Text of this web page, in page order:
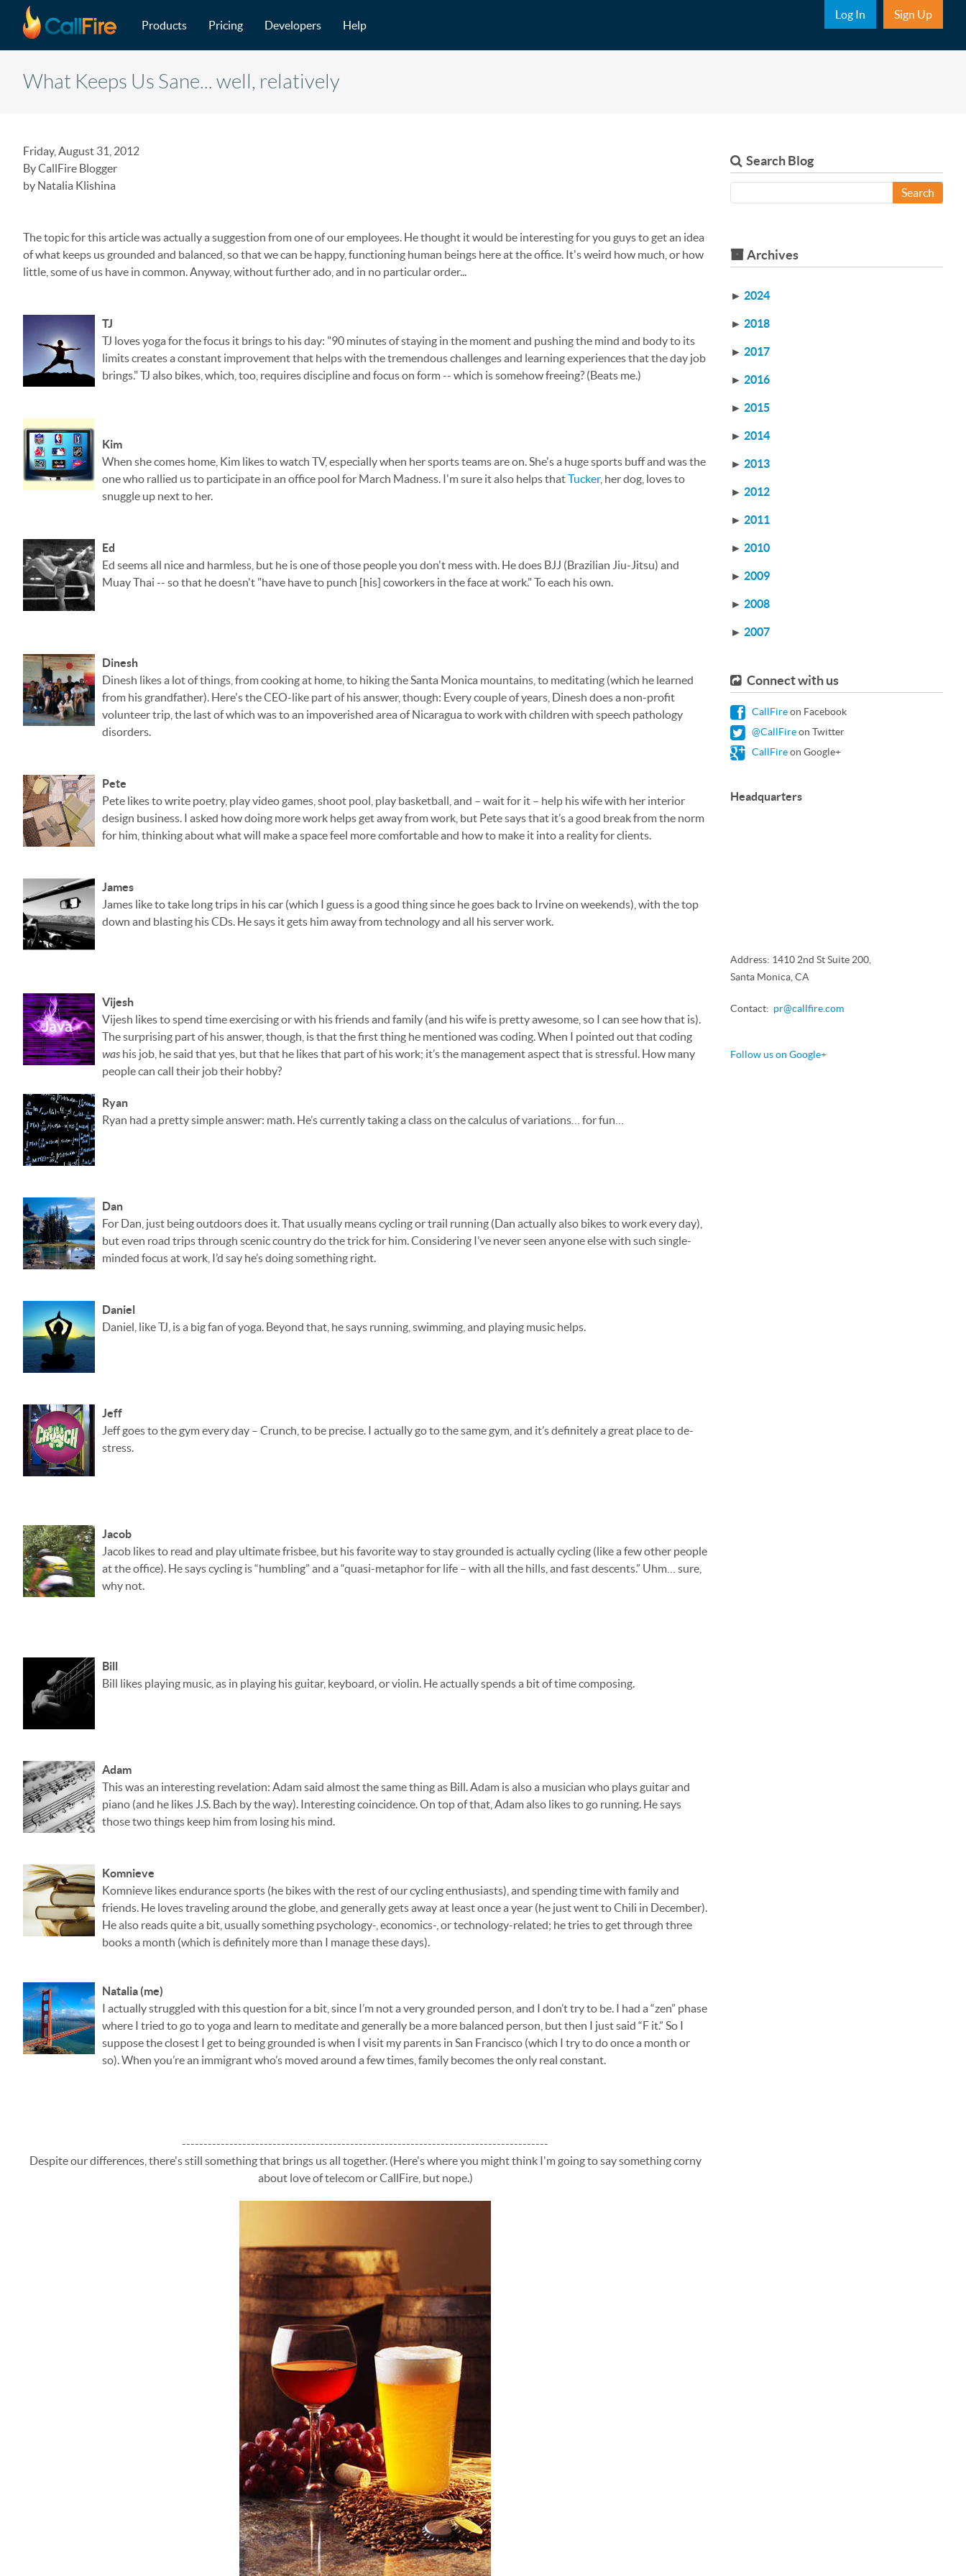
Skip to main content
Products Pricing Developers Help Sub Nav
Log In Sign Up
What Keeps Us Sane... well, relatively
Friday, August 31, 2012
By CallFire Blogger
by Natalia Klishina
The topic for this article was actually a suggestion from one of our employees. He thought it would be interesting for you guys to get an idea
of what keeps us grounded and balanced, so that we can be happy, functioning human beings here at the office. It's weird how much, or how
little, some of us have in common. Anyway, without further ado, and in no particular order...
TJ
TJ loves yoga for the focus it brings to his day: "90 minutes of staying in the moment and pushing the mind and body to its
limits creates a constant improvement that helps with the tremendous challenges and learning experiences that the day job
brings." TJ also bikes, which, too, requires discipline and focus on form -- which is somehow freeing? (Beats me.)
Kim
When she comes home, Kim likes to watch TV, especially when her sports teams are on. She's a huge sports buff and was the
one who rallied us to participate in an office pool for March Madness. I'm sure it also helps thatTucker, her dog, loves to
snuggle up next to her.
Ed
Ed seems all nice and harmless, but he is one of those people you don't mess with. He does BJJ (Brazilian Jiu-Jitsu) and
Muay Thai -- so that he doesn't "have have to punch [his] coworkers in the face at work." To each his own.
Dinesh
Dinesh likes a lot of things, from cooking at home, to hiking the Santa Monica mountains, to meditating (which he learned
from his grandfather). Here's the CEO-like part of his answer, though: Every couple of years, Dinesh does a non-profit
volunteer trip, the last of which was to an impoverished area of Nicaragua to work with children with speech pathology
disorders.
Pete
Pete likes to write poetry, play video games, shoot pool, play basketball, and – wait for it – help his wife with her interior
design business. I asked how doing more work helps get away from work, but Pete says that it’s a good break from the norm
for him, thinking about what will make a space feel more comfortable and how to make it into a reality for clients.
James
James like to take long trips in his car (which I guess is a good thing since he goes back to Irvine on weekends), with the top
down and blasting his CDs. He says it gets him away from technology and all his server work.
Vijesh
Vijesh likes to spend time exercising or with his friends and family (and his wife is pretty awesome, so I can see how that is).
The surprising part of his answer, though, is that the first thing he mentioned was coding. When I pointed out that coding
was his job, he said that yes, but that he likes that part of his work; it’s the management aspect that is stressful. How many
people can call their job their hobby?
Ryan
Ryan had a pretty simple answer: math. He’s currently taking a class on the calculus of variations… for fun…
Dan
For Dan, just being outdoors does it. That usually means cycling or trail running (Dan actually also bikes to work every day),
but even road trips through scenic country do the trick for him. Considering I’ve never seen anyone else with such single-
minded focus at work, I’d say he’s doing something right.
Daniel
Daniel, like TJ, is a big fan of yoga. Beyond that, he says running, swimming, and playing music helps.
Jeff
Jeff goes to the gym every day – Crunch, to be precise. I actually go to the same gym, and it’s definitely a great place to de-
stress.
Jacob
Jacob likes to read and play ultimate frisbee, but his favorite way to stay grounded is actually cycling (like a few other people
at the office). He says cycling is “humbling” and a “quasi-metaphor for life – with all the hills, and fast descents.” Uhm… sure,
why not.
Bill
Bill likes playing music, as in playing his guitar, keyboard, or violin. He actually spends a bit of time composing.
Adam
This was an interesting revelation: Adam said almost the same thing as Bill. Adam is also a musician who plays guitar and
piano (and he likes J.S. Bach by the way). Interesting coincidence. On top of that, Adam also likes to go running. He says
those two things keep him from losing his mind.
Komnieve
Komnieve likes endurance sports (he bikes with the rest of our cycling enthusiasts), and spending time with family and
friends. He loves traveling around the globe, and generally gets away at least once a year (he just went to Chili in December).
He also reads quite a bit, usually something psychology-, economics-, or technology-related; he tries to get through three
books a month (which is definitely more than I manage these days).
Natalia (me)
I actually struggled with this question for a bit, since I’m not a very grounded person, and I don’t try to be. I had a “zen” phase
where I tried to go to yoga and learn to meditate and generally be a more balanced person, but then I just said “F it.” So I
suppose the closest I get to being grounded is when I visit my parents in San Francisco (which I try to do once a month or
so). When you’re an immigrant who’s moved around a few times, family becomes the only real constant.
-------------------------------------------------------------------------------------
Despite our differences, there's still something that brings us all together. (Here's where you might think I'm going to say something corny
about love of telecom or CallFire, but nope.)
Search Blog
Search
Archives
► 2024
► 2018
► 2017
► 2016
► 2015
► 2014
► 2013
► 2012
► 2011
► 2010
► 2009
► 2008
► 2007
Connect with us
CallFireon Facebook
@CallFireon Twitter
CallFireon Google+
Headquarters
Address: 1410 2nd St Suite 200,
Santa Monica, CA
Contact: pr@callfire.com
Follow us on Google+